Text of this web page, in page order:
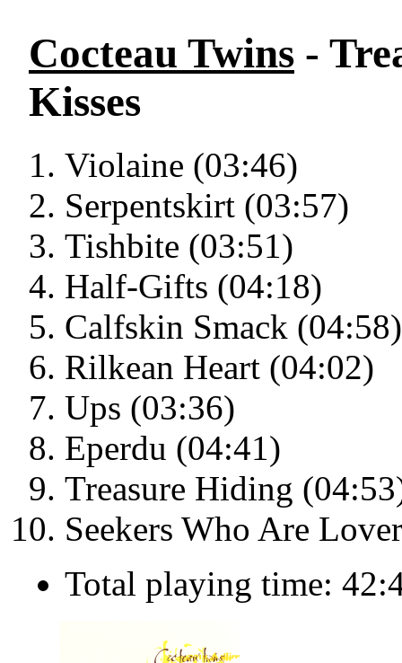
Cocteau Twins -
Kisses
Violaine (03:46)
Serpentskirt (03:57)
Tishbite (03:51)
Half-Gifts (04:18)
Calfskin Smack (04:58)
Rilkean Heart (04:02)
Ups (03:36)
Eperdu (04:41)
Treasure Hiding
Seekers Who Are
Total playing time: